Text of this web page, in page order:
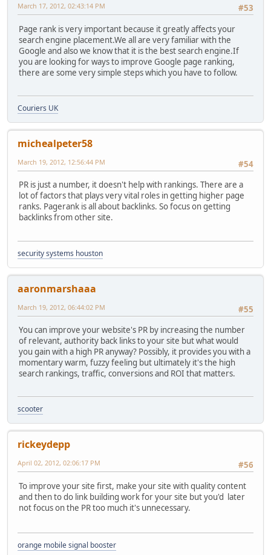
#53
March 17, 2012, 02:43:14 PM
Page rank is very important because it greatly affects your
search engine placement.We all are very familiar with the
Google and also we know that it is the best search engine.If
you are looking for ways to improve Google page ranking,
there are some very simple steps which you have to follow.
Couriers UK
michealpeter58
#54
March 19, 2012, 12:56:44 PM
PR is just a number, it doesn't help with rankings. There are a
lot of factors that plays very vital roles in getting higher page
ranks. Pagerank is all about backlinks. So focus on getting
backlinks from other site.
security systems houston
aaronmarshaaa
#55
March 19, 2012, 06:44:02 PM
You can improve your website's PR by increasing the number
of relevant, authority back links to your site but what would
you gain with a high PR anyway? Possibly, it provides you with a
momentary warm, fuzzy feeling but ultimately it's the high
search rankings, traffic, conversions and ROI that matters.
scooter
rickeydepp
#56
April 02, 2012, 02:06:17 PM
To improve your site first, make your site with quality content
and then to do link building work for your site but you'd later
not focus on the PR too much it's unnecessary.
orange mobile signal booster